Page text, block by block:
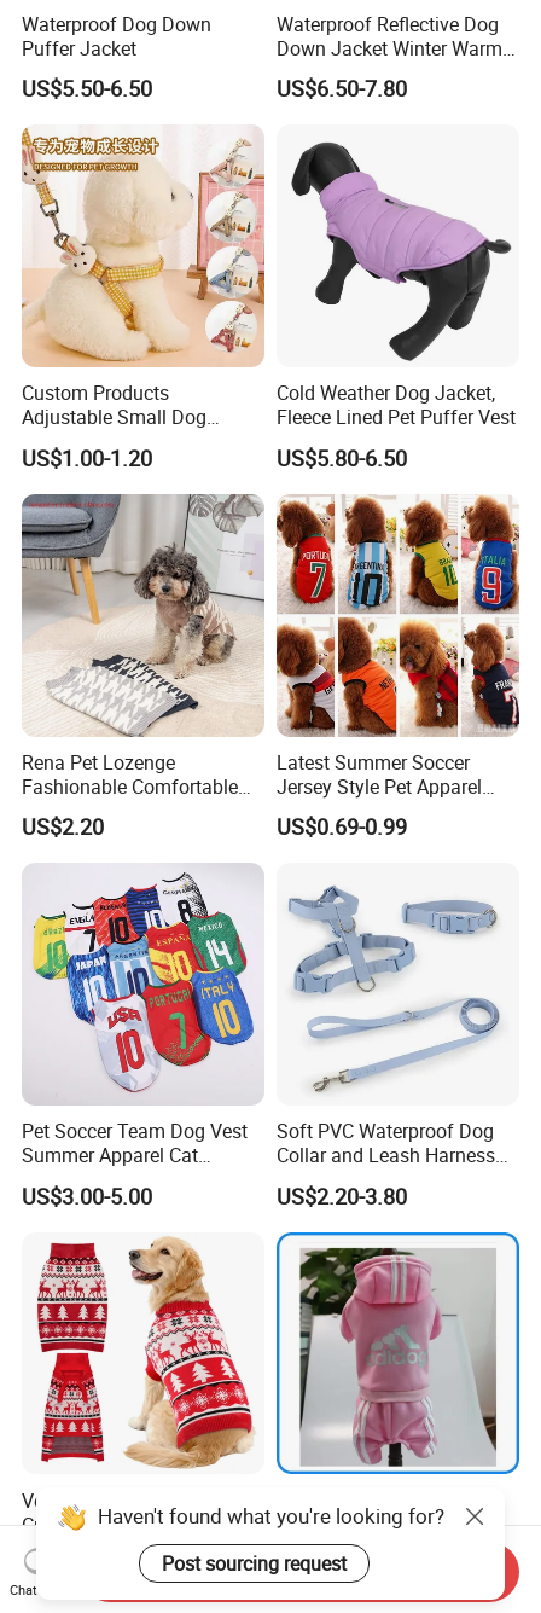
Waterproof Dog Down
Puffer Jacket
US$5.50-6.50
Waterproof Reflective Dog
Down Jacket Winter Warm
Pet Coat for Medium/Large
Dogs
US$6.50-7.80
Custom Products
Adjustable Small Dog
Puppy Safety Outdoor
Walking Pet Leash
US$1.00-1.20
Cold Weather Dog Jacket,
Fleece Lined Pet Puffer Vest
US$5.80-6.50
Rena Pet Lozenge
Fashionable Comfortable
Diamond Pattern Good
Quality Warm Knitted Soft
Designed Dog Sweater
US$2.20
Latest Summer Soccer
Jersey Style Pet Apparel
Dog Clothes Pet
Accessories Outfit for Dogs
US$0.69-0.99
Pet Soccer Team Dog Vest
Summer Apparel Cat
Clothing Lightweight Style
US$3.00-5.00
Soft PVC Waterproof Dog
Collar and Leash Harness
Set Hot Sale Custom Logo
Adjustable Waterproof for
Dogs with Rivet
US$2.20-3.80
Versatile Wrinkle Resistant
Customization Polyester Pet
Knitted Sweater for Cat
US$10.00-25.00
Clothes Third Party Testing
Factory
US$0.40-1.10
Haven't found what you're looking for?
Post sourcing request
Chat Now
Send Inquiry